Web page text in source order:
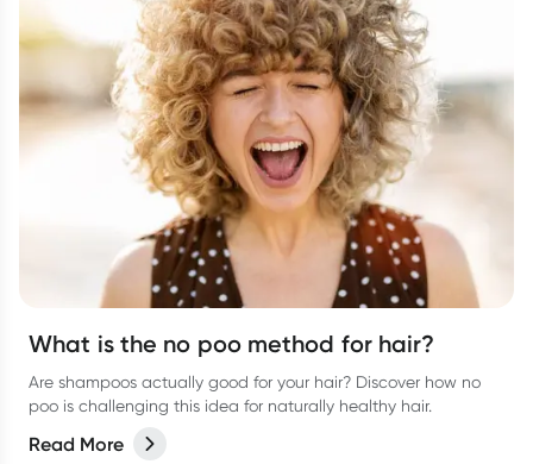
What is the no poo method for hair?
Are shampoos actually good for your hair? Discover how no
poo is challenging this idea for naturally healthy hair.
Read More